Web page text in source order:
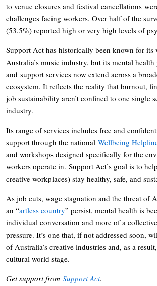
to venue closures and festival cancellations
challenges facing workers. Over half of the
(53.5%) reported high or very high levels of
Support Act has historically been known for its
Australia’s music industry, but its mental
and support services now extend across a
ecosystem. It reflects the reality that burnout,
job sustainability aren’t confined to one single
industry.
Its range of services includes free and
support through the national Wellbeing
and workshops designed specifically for the
workers operate in. Support Act’s goal is to
creative workplaces) stay healthy, safe, and
As job cuts, wage stagnation and the threat of
an “artless country” persist, mental health is
individual conversation and more of a
pressure. It’s one that, if not addressed soon,
of Australia’s creative industries and, as a
cultural world stage.
Get support from Support Act.